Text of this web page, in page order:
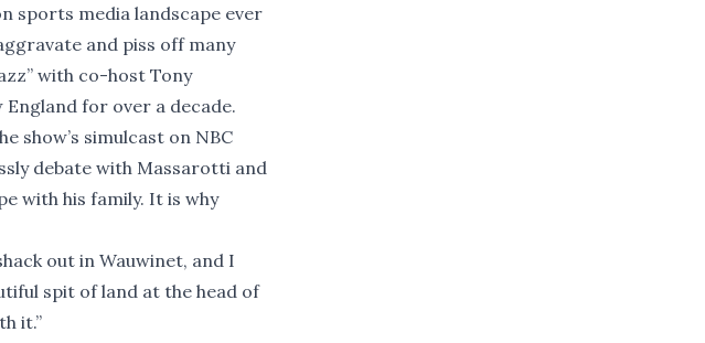
sports media landscape ever
and piss off many
with co-host Tony
for over a decade.
show’s simulcast on NBC
debate with Massarotti and
with his family. It is why
out in Wauwinet, and I
spit of land at the head of
it.”